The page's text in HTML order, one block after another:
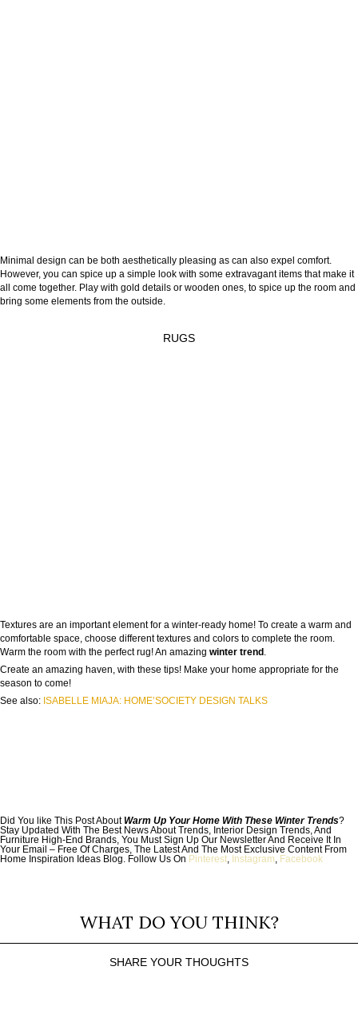
Minimal design can be both aesthetically pleasing as can also expel comfort.
However, you can spice up a simple look with some extravagant items that make it
all come together. Play with gold details or wooden ones, to spice up the room and
bring some elements from the outside.
RUGS
Textures are an important element for a winter-ready home! To create a warm and
comfortable space, choose different textures and colors to complete the room.
Warm the room with the perfect rug! An amazing winter trend
Create an amazing haven, with these tips! Make your home appropriate for the
season to come!
See also: ISABELLE MIAJA: HOME’SOCIETY DESIGN TALKS
Did You like This Post AboutWarm Up Your Home With These Winter Trends?
Stay Updated With The Best News About Trends, Interior Design Trends, And
Furniture High-End Brands, You Must Sign Up Our Newsletter And Receive It In
Your Email – Free Of Charges, The Latest And The Most Exclusive Content From
Home Inspiration Ideas Blog. Follow Us On Pinterest, Instagram, Facebook
WHAT DO YOU THINK?
SHARE YOUR THOUGHTS